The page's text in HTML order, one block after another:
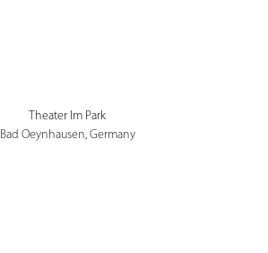
Theater Im Park
Bad Oeynhausen, Germany